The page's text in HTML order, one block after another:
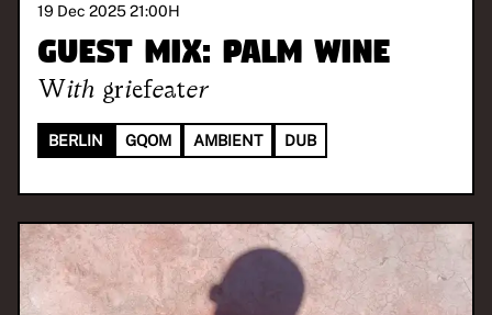
19 Dec 2025 21:00H
Guest Mix: Palm Wine
With griefeater
BERLIN GQOM AMBIENT DUB